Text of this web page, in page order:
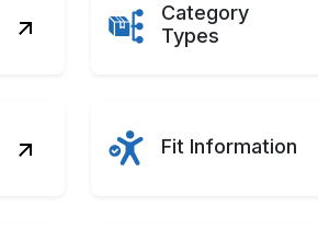
Category
Types
Fit Information